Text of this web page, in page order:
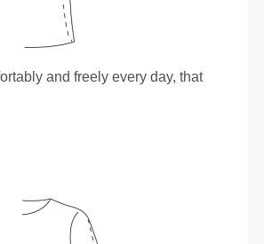
and freely every day, that